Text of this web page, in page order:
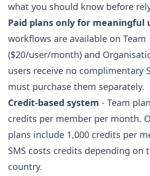
what you should know before
Paid plans only for meaningful
workflows are available on Team
($20/user/month) and
users receive no complimentary
must purchase them separately.
Credit-based system - Team
credits per member per month.
plans include 1,000 credits per
SMS costs credits depending on
country.